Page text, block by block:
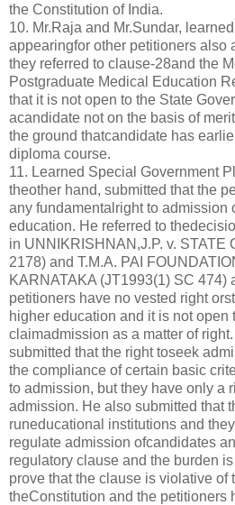
the Constitution of India.
10. Mr.Raja and Mr.Sundar,
appearingfor other petitioners also
they referred to clause-28and the
Postgraduate Medical Education
that it is not open to the State
acandidate not on the basis of
the ground thatcandidate has
diploma course.
11. Learned Special Government
theother hand, submitted that the
any fundamentalright to admission
education. He referred to
in UNNIKRISHNAN,J.P. v. STATE
2178) and T.M.A. PAI
KARNATAKA (JT1993(1) SC 474)
petitioners have no vested right
higher education and it is not open
claimadmission as a matter of
submitted that the right toseek
the compliance of certain basic
to admission, but they have only a
admission. He also submitted that
runeducational institutions and
regulate admission ofcandidates
regulatory clause and the burden
prove that the clause is violative of
theConstitution and the petitioners